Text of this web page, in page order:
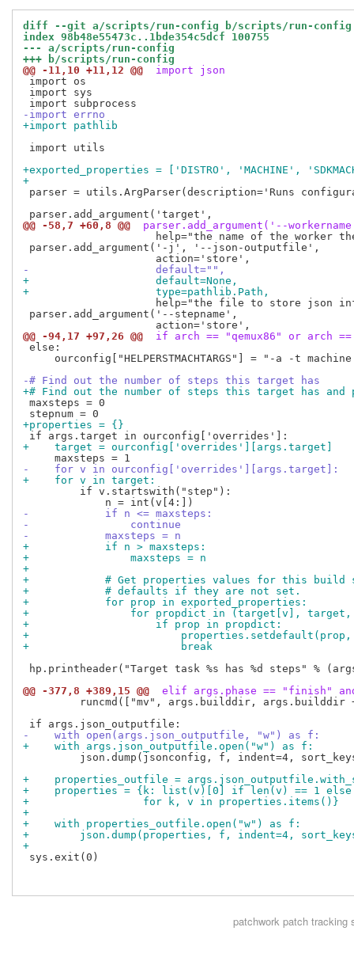
diff --git a/scripts/run-config b/scripts/run-config
index 98b48e55473c..1bde354c5dcf 100755
--- a/scripts/run-config
+++ b/scripts/run-config
@@ -11,10 +11,12 @@
import json
import os
import sys
-import errno
+import pathlib
import utils
+exported_properties = ['DISTRO', 'MACHINE',
+
parser = utils.ArgParser(description='Runs
@@ -58,7 +60,8 @@
parser.add_argument('--
help="the name of the worker
parser.add_argument('-j', '--json-outputfile',
-                    default="",
+                    default=None,
+                    type=pathlib.Path,
help="the file to store json
parser.add_argument('--stepname',
@@ -94,17 +97,26 @@
if arch == "qemux86" or arch ==
else:
ourconfig["HELPERSTMACHTARGS"] = "-a -t
-# Find out the number of steps this target has
+# Find out the number of steps this target has and
maxsteps = 0
+properties = {}
+    target = ourconfig['overrides'][args.target]
-    for v in ourconfig['overrides'][args.target]:
+    for v in target:
         if v.startswith("step"):
-            if n <= maxsteps:
-                continue
-            maxsteps = n
+            if n > maxsteps:
+                maxsteps = n
+
+            # Get properties values for this build
+            # defaults if they are not set.
+            for prop in exported_properties:
+                for propdict in (target[v], target,
+                    if prop in propdict:
+                        properties.setdefault(prop,
+                        break
hp.printheader("Target task %s has %d steps" %
@@ -377,8 +389,15 @@
elif args.phase == "finish"
runcmd(["mv", args.builddir, args.builddir
-    with open(args.json_outputfile, "w") as f:
+    with args.json_outputfile.open("w") as f:
json.dump(jsonconfig, f, indent=4,
+    properties_outfile =
+    properties = {k: list(v)[0] if len(v) == 1
+                  for k, v in properties.items()}
+
+    with properties_outfile.open("w") as f:
+        json.dump(properties, f, indent=4,
+
sys.exit(0)
patchworkpatch tracking